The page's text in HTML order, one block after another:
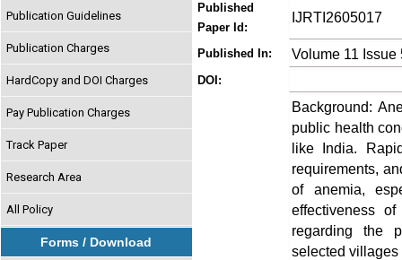
Publication Guidelines
Publication Charges
HardCopy and DOI Charges
Pay Publication Charges
Track Paper
Research Area
All Policy
Forms / Download
Published
Paper Id:
IJRTI2605017
Published In: Volume 11 Issue
DOI:
Background:
public health
like India.
requirements,
of anemia,
effectiveness
regarding the
selected villages